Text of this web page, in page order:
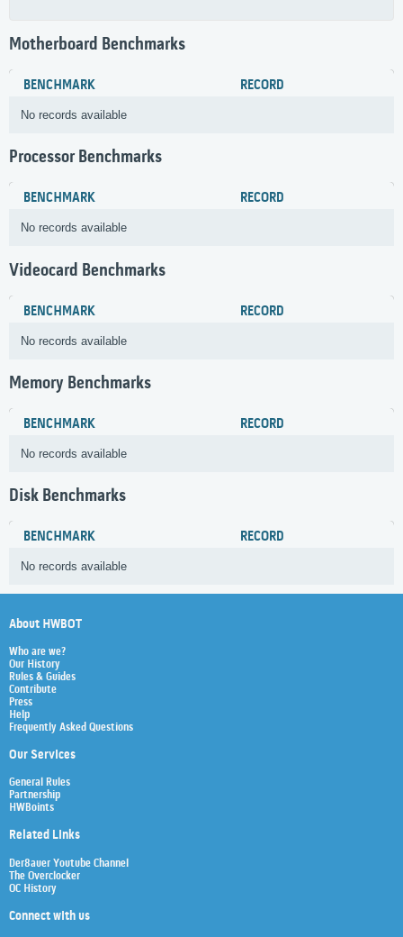
Motherboard Benchmarks
BENCHMARK RECORD
No records available
Processor Benchmarks
BENCHMARK RECORD
No records available
Videocard Benchmarks
BENCHMARK RECORD
No records available
Memory Benchmarks
BENCHMARK RECORD
No records available
Disk Benchmarks
BENCHMARK RECORD
No records available
About HWBOT
Who are we?
Our History
Rules & Guides
Contribute
Press
Help
Frequently Asked Questions
Our Services
General Rules
Partnership
HWBoints
Related Links
Der8auer Youtube Channel
The Overclocker
OC History
Connect with us